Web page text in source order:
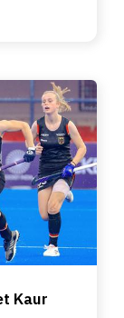
Kaur